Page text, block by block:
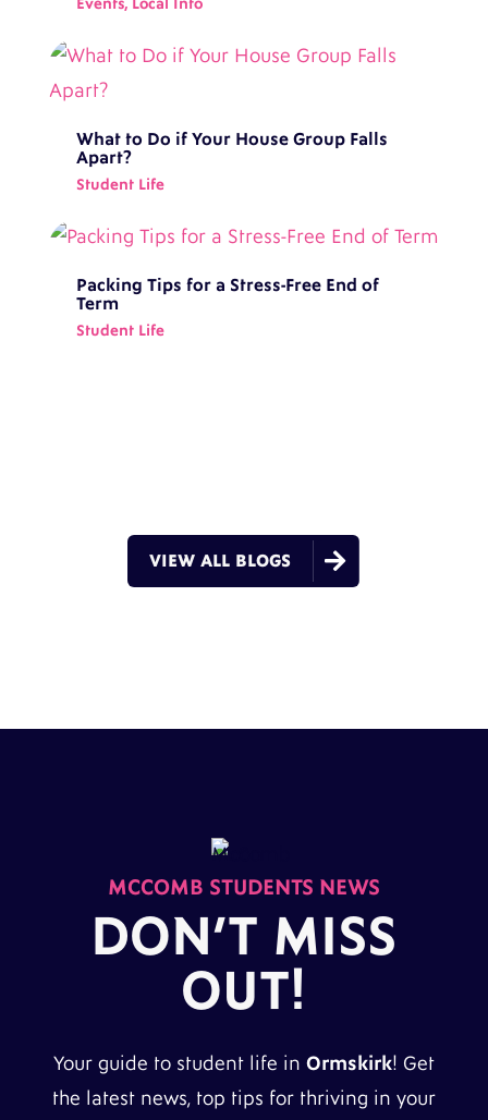
Events, Local Info
What to Do if Your House Group Falls
Apart?
Student Life
Packing Tips for a Stress-Free End of
Term
Student Life

VIEW ALL BLOGS
MCCOMB STUDENTS NEWS
DON’T MISS
OUT!
Your guide to student life in Ormskirk! Get
the latest news, top tips for thriving in your